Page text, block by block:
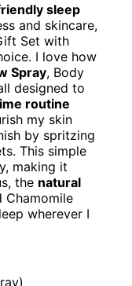
sleep
and skincare,
Set with
I love how
Spray, Body
designed to
routine
my skin
by spritzing
This simple
making it
the natural
Chamomile
wherever I